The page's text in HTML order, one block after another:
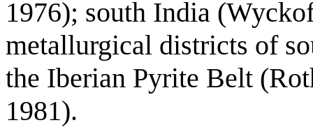
1976); south India
metallurgical districts of
the Iberian Pyrite Belt
1981).